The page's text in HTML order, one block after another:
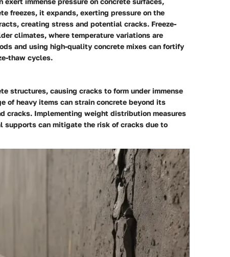
freezes, it expands, exerting pressure on the
creating stress and potential cracks. Freeze-
climates, where temperature variations are
and using high-quality concrete mixes can fortify
thaw cycles.
structures, causing cracks to form under immense
of heavy items can strain concrete beyond its
cracks. Implementing weight distribution measures
supports can mitigate the risk of cracks due to